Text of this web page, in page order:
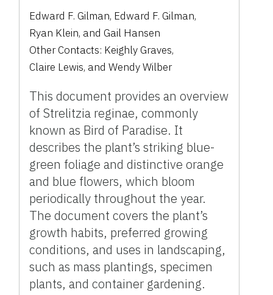
Edward F. Gilman, Edward F. Gilman,
Ryan Klein, and Gail Hansen
Other Contacts: Keighly Graves,
Claire Lewis, and Wendy Wilber
This document provides an overview
of Strelitzia reginae, commonly
known as Bird of Paradise. It
describes the plant’s striking blue-
green foliage and distinctive orange
and blue flowers, which bloom
periodically throughout the year.
The document covers the plant’s
growth habits, preferred growing
conditions, and uses in landscaping,
such as mass plantings, specimen
plants, and container gardening.